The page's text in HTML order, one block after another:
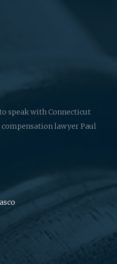
speak with Connecticut
lawyer Paul